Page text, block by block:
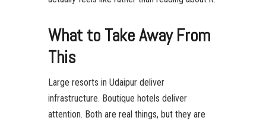
What to Take Away From
This
Large resorts in Udaipur deliver
infrastructure. Boutique hotels deliver
attention. Both are real things, but they are